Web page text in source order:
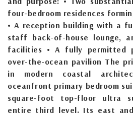
four-bedroom residences
• A reception building with a
staff back-of-house lounge,
facilities • A fully permitted
over-the-ocean pavilion The
in modern coastal
oceanfront primary bedroom
square-foot top-floor ultra
entire third level. Its east